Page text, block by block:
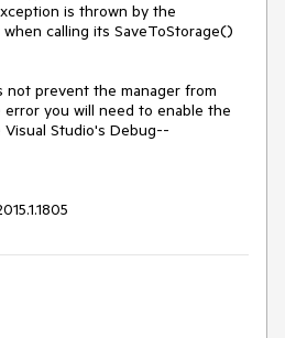
is thrown by the
calling its SaveToStorage()
not prevent the manager from
you will need to enable the
Studio's Debug--